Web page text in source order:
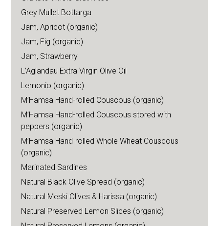
Grey Mullet Bottarga
Jam, Apricot (organic)
Jam, Fig (organic)
Jam, Strawberry
L’Aglandau Extra Virgin Olive Oil
Lemonio (organic)
M’Hamsa Hand-rolled Couscous (organic)
M’Hamsa Hand-rolled Couscous stored with
peppers (organic)
M’Hamsa Hand-rolled Whole Wheat Couscous
(organic)
Marinated Sardines
Natural Black Olive Spread (organic)
Natural Meski Olives & Harissa (organic)
Natural Preserved Lemon Slices (organic)